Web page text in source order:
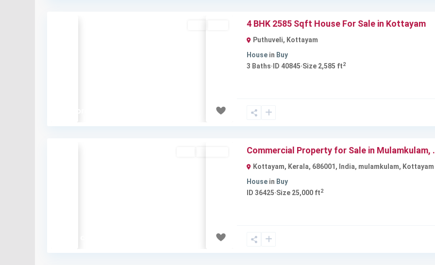
4 BHK 2585 Sqft House For Sale in Kottayam
Puthuveli, Kottayam
House in Buy
3 Baths· ID 40845·Size 2,585 ft2
Commercial Property for Sale in Mulamkulam,
Kottayam, Kerala, 686001, India, mulamkulam, Kottayam
House in Buy
ID 36425·Size 25,000 ft2